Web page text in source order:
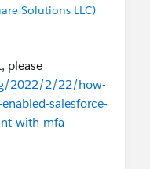
Solutions LLC)
please
2022/2/22/how-
salesforce-
with-mfa